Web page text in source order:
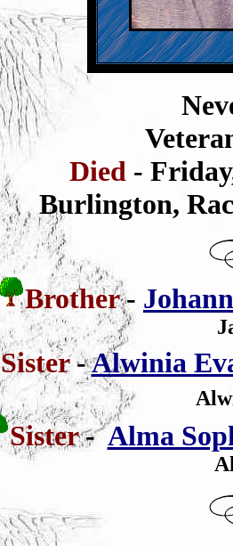
Died -
Burlington,
Brother-
Sister-Alwinia
Sister-Alma